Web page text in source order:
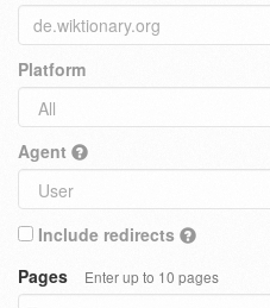
Platform
Agent
Include redirects
Pages
Enter up to 10 pages